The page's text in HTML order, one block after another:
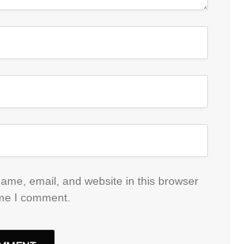
email, and website in this browser
I comment.